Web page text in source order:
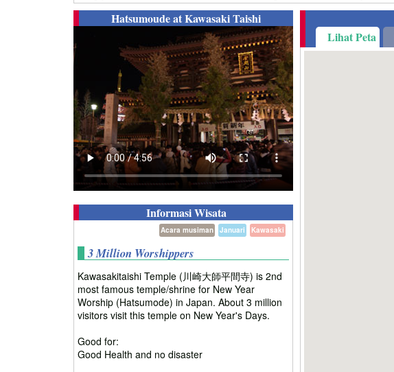
Hatsumoude at Kawasaki Taishi
Informasi Wisata
Kawasaki
Januari
Acara musiman
3 Million Worshippers
Kawasakitaishi Temple (川崎大師平間寺) is 2nd
most famous temple/shrine for New Year
Worship (Hatsumode) in Japan. About 3 million
visitors visit this temple on New Year's Days.
Good for:
Good Health and no disaster
Lihat Peta